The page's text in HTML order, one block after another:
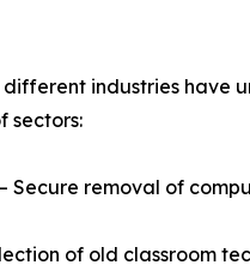
industries have
sectors:
Secure removal of
of old classroom